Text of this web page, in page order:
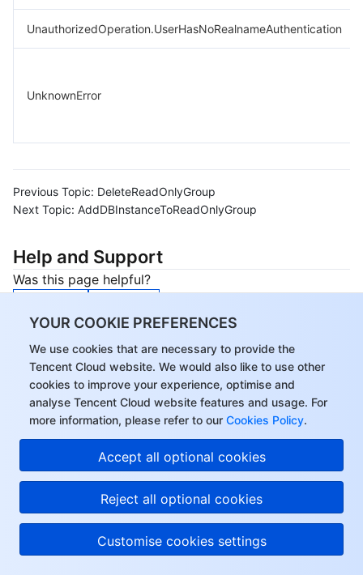
YOUR COOKIE PREFERENCES
We use cookies that are necessary to provide the
Tencent Cloud website. We would also like to use other
cookies to improve your experience, optimise and
analyse Tencent Cloud website features and usage. For
more information, please refer to our Cookies Policy.
Accept all optional cookies
Reject all optional cookies
Customise cookies settings
UnauthorizedOperation.UserHasNoRealnameAuthentication
UnknownError
Previous Topic: DeleteReadOnlyGroup
Next Topic: AddDBInstanceToReadOnlyGroup
Help and Support
Was this page helpful?
You can alsoContact salesorSubmit a Ticket
help.
Help us improve! Rate your documentation experience
in 5 mins.
Start Now